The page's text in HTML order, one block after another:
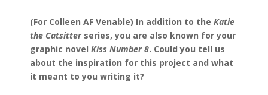
(For Colleen AF Venable) In addition to the Katie
the Catsitterseries, you are also known for your
graphic novel Kiss Number 8. Could you tell us
about the inspiration for this project and what
it meant to you writing it?